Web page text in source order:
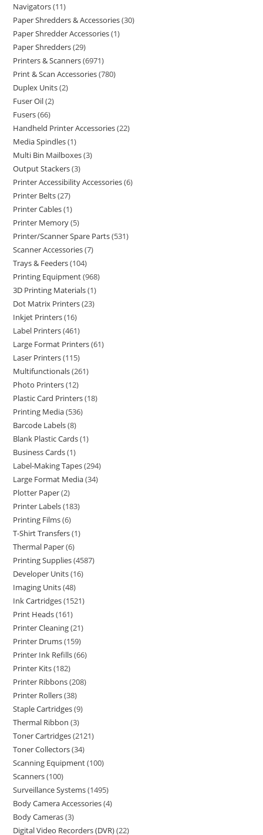
Navigators 11
Paper Shredders & Accessories 30
Paper Shredder Accessories 1
Paper Shredders 29
Printers & Scanners 6971
Print & Scan Accessories 780
Duplex Units 2
Fuser Oil 2
Fusers 66
Handheld Printer Accessories 22
Media Spindles 1
Multi Bin Mailboxes 3
Output Stackers 3
Printer Accessibility Accessories 6
Printer Belts 27
Printer Cables 1
Printer Memory 5
Printer/Scanner Spare Parts 531
Scanner Accessories 7
Trays & Feeders 104
Printing Equipment 968
3D Printing Materials 1
Dot Matrix Printers 23
Inkjet Printers 16
Label Printers 461
Large Format Printers 61
Laser Printers 115
Multifunctionals 261
Photo Printers 12
Plastic Card Printers 18
Printing Media 536
Barcode Labels 8
Blank Plastic Cards 1
Business Cards 1
Label-Making Tapes 294
Large Format Media 34
Plotter Paper 2
Printer Labels 183
Printing Films 6
T-Shirt Transfers 1
Thermal Paper 6
Printing Supplies 4587
Developer Units 16
Imaging Units 48
Ink Cartridges 1521
Print Heads 161
Printer Cleaning 21
Printer Drums 159
Printer Ink Refills 66
Printer Kits 182
Printer Ribbons 208
Printer Rollers 38
Staple Cartridges 9
Thermal Ribbon 3
Toner Cartridges 2121
Toner Collectors 34
Scanning Equipment 100
Scanners 100
Surveillance Systems 1495
Body Camera Accessories 4
Body Cameras 3
Digital Video Recorders (DVR) 22